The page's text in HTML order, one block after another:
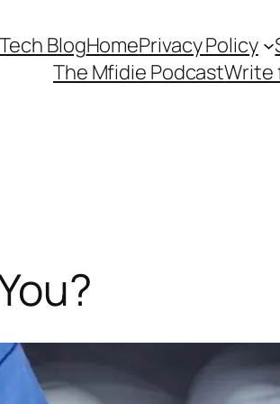
BlogHomePrivacy Policy
The Mfidie PodcastWrite